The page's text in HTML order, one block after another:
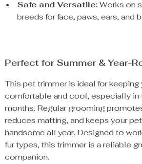
Safe and Versatile:Works on
breeds for face, paws, ears, and
Perfect for Summer & Year-
This pet trimmer is ideal for keeping
comfortable and cool, especially in
months. Regular grooming
reduces matting, and keeps your
handsome all year. Designed to
fur types, this trimmer is a reliable
companion.